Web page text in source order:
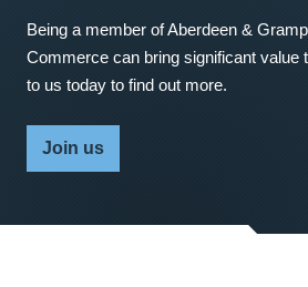
Being a member of Aberdeen &
Commerce can bring significant value
to us today to find out more.
Join us